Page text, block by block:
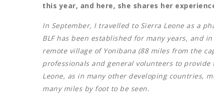
this year, and here, she shares her
In September, I travelled to Sierra Leone as a
BLF has been established for many years, and
remote village of Yonibana (88 miles from the
professionals and general volunteers to
Leone, as in many other developing countries,
many miles by foot to be seen.